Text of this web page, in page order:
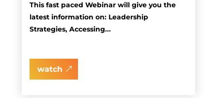
This fast paced Webinar will give you the
latest information on: Leadership
Strategies, Accessing...
watch